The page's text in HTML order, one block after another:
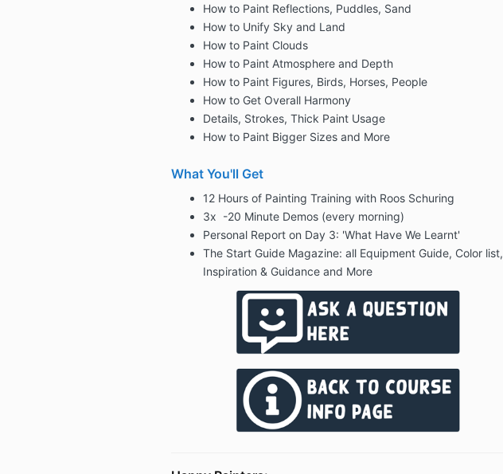
How to Paint Reflections, Puddles, Sand
How to Unify Sky and Land
How to Paint Clouds
How to Paint Atmosphere and Depth
How to Paint Figures, Birds, Horses, People
How to Get Overall Harmony
Details, Strokes, Thick Paint Usage
How to Paint Bigger Sizes and More
What You'll Get
12 Hours of Painting Training with Roos Schuring
3x -20 Minute Demos (every morning)
Personal Report on Day 3: 'What Have We Learnt'
The Start Guide Magazine: all Equipment Guide, Color list,
Inspiration & Guidance and More